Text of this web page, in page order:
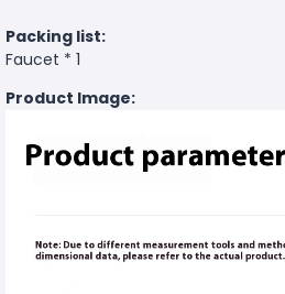
Packing list:
Faucet * 1
Product Image: